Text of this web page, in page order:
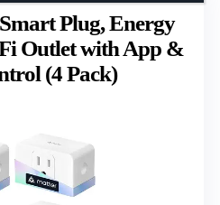
Plug, Energy
Outlet with App &
(4 Pack)